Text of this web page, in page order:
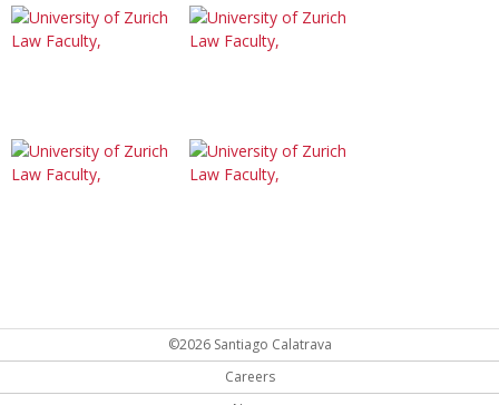
©2026 Santiago Calatrava
Careers